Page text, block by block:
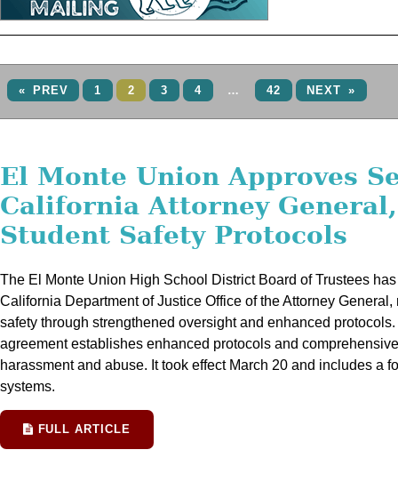
« PREV 1 2 3 4 … 42 NEXT »
El Monte Union Approves
California Attorney
Student Safety Protocols
The El Monte Union High School District Board of Trustees
California Department of Justice Office of the Attorney
safety through strengthened oversight and enhanced
agreement establishes enhanced protocols and
harassment and abuse. It took effect March 20 and includes a
systems.
FULL ARTICLE